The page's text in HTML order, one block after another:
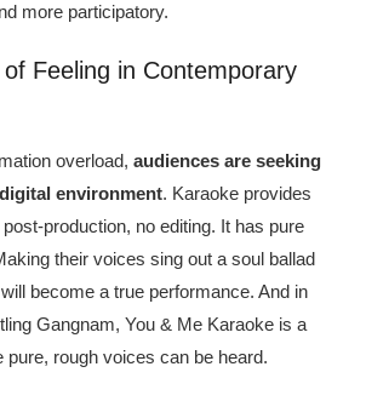
more participatory.
Feeling in Contemporary
overload, audiences are seeking
environment. Karaoke provides
production, no editing. It has pure
their voices sing out a soul ballad
become a true performance. And in
Gangnam, You & Me Karaoke is a
pure, rough voices can be heard.